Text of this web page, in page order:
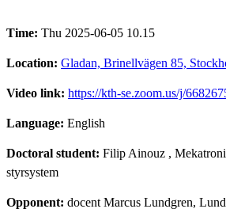
Time: Thu 2025-06-05 10.15
Location: Gladan, Brinellvägen 85,
Video link: https://kth-se.zoom.us/j/
Language: English
Doctoral student: Filip Ainouz ,
styrsystem
Opponent: docent Marcus Lundgren,